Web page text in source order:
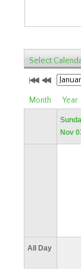
Select
Month Year
Nov
All Day